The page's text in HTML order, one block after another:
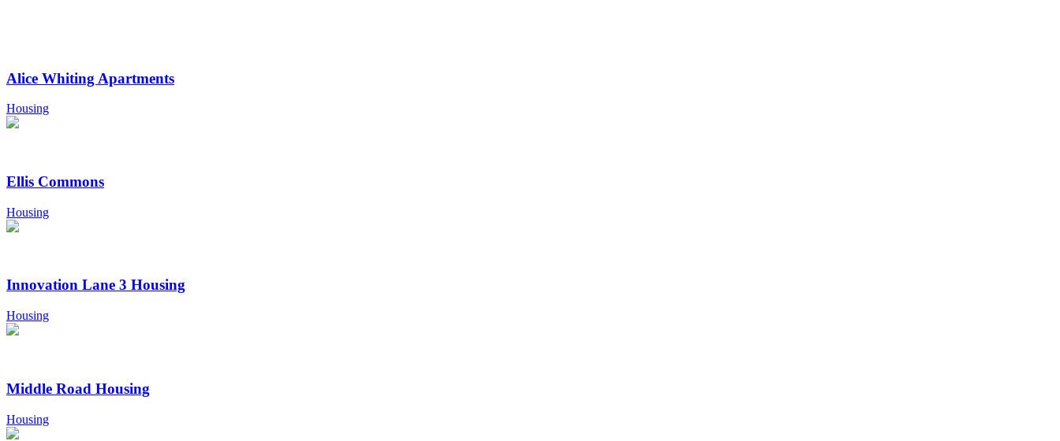
Alice Whiting Apartments
Housing
Ellis Commons
Housing
Innovation Lane 3 Housing
Housing
Middle Road Housing
Housing